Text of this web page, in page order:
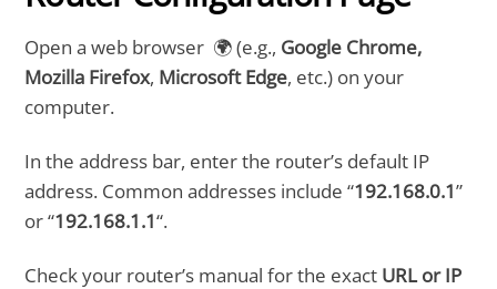
Open a web browser 🌍 (e.g., Google Chrome,
Mozilla Firefox, Microsoft Edge, etc.) on your
computer.
In the address bar, enter the router’s default IP
address. Common addresses include “192.168.0.1”
or “192.168.1.1“.
Check your router’s manual for the exact URL or IP